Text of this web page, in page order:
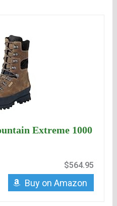
Extreme 1000
$564.95
Buy on Amazon